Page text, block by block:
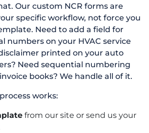
Our custom NCR forms are
specific workflow, not force you
Need to add a field for
numbers on your HVAC service
printed on your auto
Need sequential numbering
books? We handle all of it.
works:
from our site or send us your